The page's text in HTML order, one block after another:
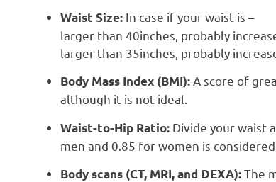
Waist Size: In case if your waist is –
larger than 40inches, probably
larger than 35inches, probably
Body Mass Index (BMI):A score of
although it is not ideal.
Waist-to-Hip Ratio: Divide your waist
men and 0.85 for women is
Body scans (CT, MRI, and DEXA):The